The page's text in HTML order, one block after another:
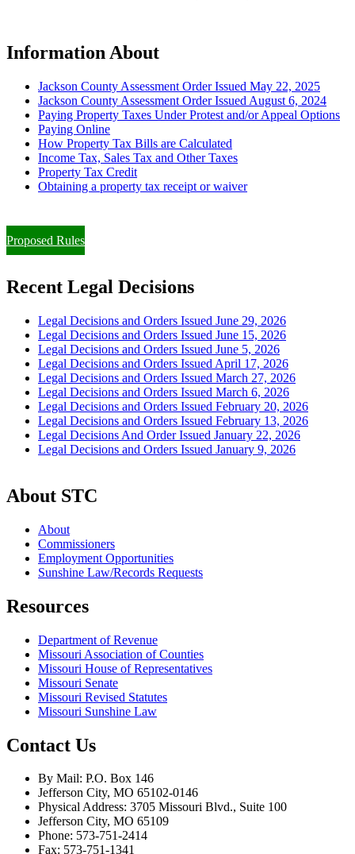
Information About
Jackson County Assessment Order Issued May 22, 2025
Jackson County Assessment Order Issued August 6, 2024
Paying Property Taxes Under Protest and/or Appeal Options
Paying Online
How Property Tax Bills are Calculated
Income Tax, Sales Tax and Other Taxes
Property Tax Credit
Obtaining a property tax receipt or waiver
Proposed Rules
Recent Legal Decisions
Legal Decisions and Orders Issued June 29, 2026
Legal Decisions and Orders Issued June 15, 2026
Legal Decisions and Orders Issued June 5, 2026
Legal Decisions and Orders Issued April 17, 2026
Legal Decisions and Orders Issued March 27, 2026
Legal Decisions and Orders Issued March 6, 2026
Legal Decisions and Orders Issued February 20, 2026
Legal Decisions and Orders Issued February 13, 2026
Legal Decisions And Order Issued January 22, 2026
Legal Decisions and Orders Issued January 9, 2026
About STC
About
Commissioners
Employment Opportunities
Sunshine Law/Records Requests
Resources
Department of Revenue
Missouri Association of Counties
Missouri House of Representatives
Missouri Senate
Missouri Revised Statutes
Missouri Sunshine Law
Contact Us
By Mail: P.O. Box 146
Jefferson City, MO 65102-0146
Physical Address: 3705 Missouri Blvd., Suite 100
Jefferson City, MO 65109
Phone: 573-751-2414
Fax: 573-751-1341